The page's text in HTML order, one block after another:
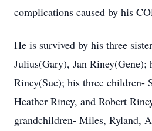
complications caused by his
He is survived by his three
Julius(Gary), Jan Riney(Gene);
Riney(Sue); his three children-
Heather Riney, and Robert
grandchildren- Miles, Ryland,